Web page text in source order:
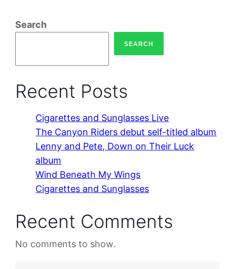
Search
SEARCH
Recent Posts
Cigarettes and Sunglasses Live
The Canyon Riders debut self-titled album
Lenny and Pete, Down on Their Luck
album
Wind Beneath My Wings
Cigarettes and Sunglasses
Recent Comments
No comments to show.